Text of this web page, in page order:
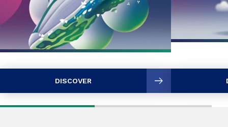
DISCOVER